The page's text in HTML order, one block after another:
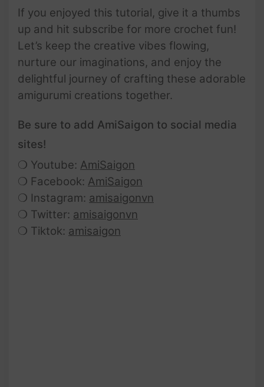
If you enjoyed this tutorial, give it a thumbs
up and hit subscribe for more crochet fun!
Let’s keep the creative vibes flowing,
nurture our imaginations, and enjoy the
delightful journey of crafting these adorable
amigurumi creations together.
Be sure to add AmiSaigon to social media
sites!
❍ Youtube: AmiSaigon
❍ Facebook: AmiSaigon
❍ Instagram: amisaigonvn
❍ Twitter: amisaigonvn
❍ Tiktok: amisaigon